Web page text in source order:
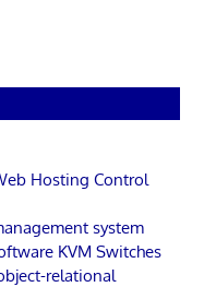
Hosting Control
system
KVM Switches
relational